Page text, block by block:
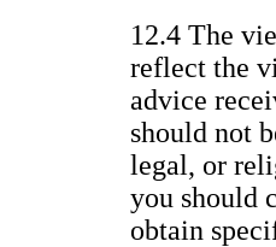
12.4 The
reflect the
advice
should not
legal, or
you should
obtain